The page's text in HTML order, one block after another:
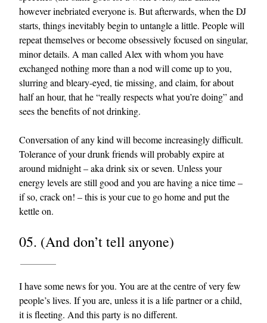
however inebriated everyone is. But afterwards, when the DJ
starts, things inevitably begin to untangle a little. People will
repeat themselves or become obsessively focused on singular,
minor details. A man called Alex with whom you have
exchanged nothing more than a nod will come up to you,
slurring and bleary-eyed, tie missing, and claim, for about
half an hour, that he “really respects what you’re doing” and
sees the benefits of not drinking.
Conversation of any kind will become increasingly difficult.
Tolerance of your drunk friends will probably expire at
around midnight – aka drink six or seven. Unless your
energy levels are still good and you are having a nice time –
if so, crack on! – this is your cue to go home and put the
kettle on.
05. (And don’t tell anyone)
I have some news for you. You are at the centre of very few
people’s lives. If you are, unless it is a life partner or a child,
it is fleeting. And this party is no different.